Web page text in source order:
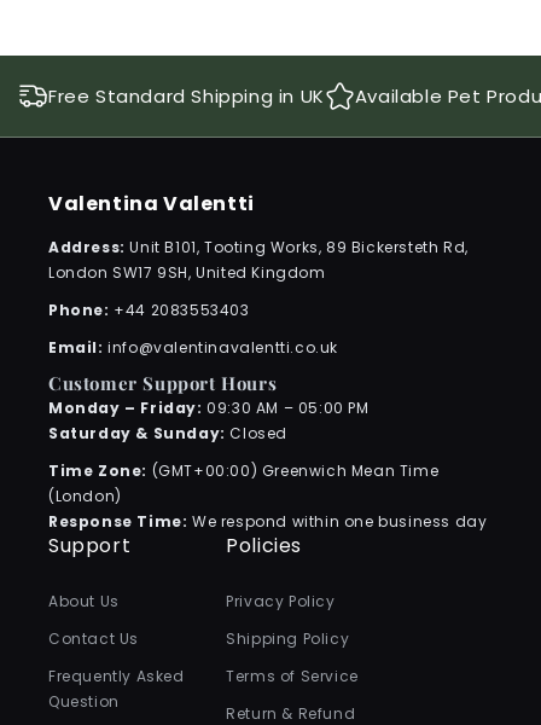
Free Standard Shipping in UK Available Pet
Valentina Valentti
Address:Unit B101, Tooting Works, 89 Bickersteth Rd,
London SW17 9SH, United Kingdom
Phone: +44 2083553403
Email:info@valentinavalentti.co.uk
Customer Support Hours
Monday – Friday: 09:30 AM – 05:00 PM
Saturday & Sunday: Closed
Time Zone: (GMT+00:00) Greenwich Mean Time
(London)
Response Time: We respond within one business day
Support
About Us
Contact Us
Frequently Asked
Question
Policies
Privacy Policy
Shipping Policy
Terms of Service
Return & Refund